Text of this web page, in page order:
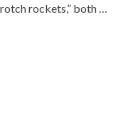
rockets,” both …